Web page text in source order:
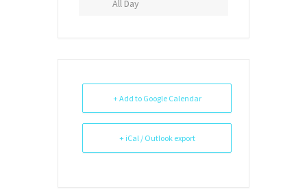
All Day
+ Add to Google Calendar
+ iCal / Outlook export